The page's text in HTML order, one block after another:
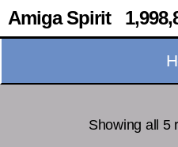
Amiga Spirit
Showing all 5